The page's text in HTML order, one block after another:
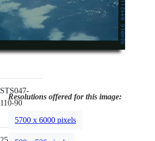
STS047-
110-90
Resolutions offered for this image:
5700 x 6000 pixels